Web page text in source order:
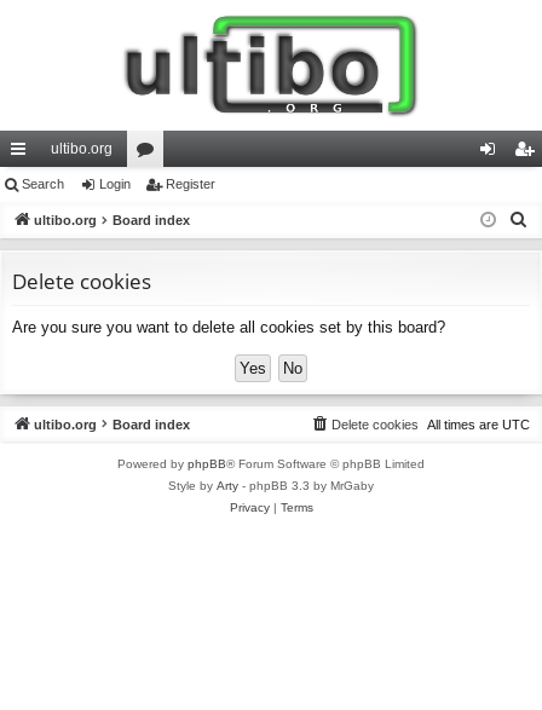
ui
ck
ks
ultibo.org
or
u
s
in ist
Search Login Register
ultibo.org Board index
Delete cookies
Are you sure you want to delete all cookies set by this board?
ultibo.org Board index All times are UTC
Delete cookies
Powered by phpBB® Forum Software © phpBB Limited
Style by Arty - phpBB 3.3 by MrGaby
Privacy| Terms